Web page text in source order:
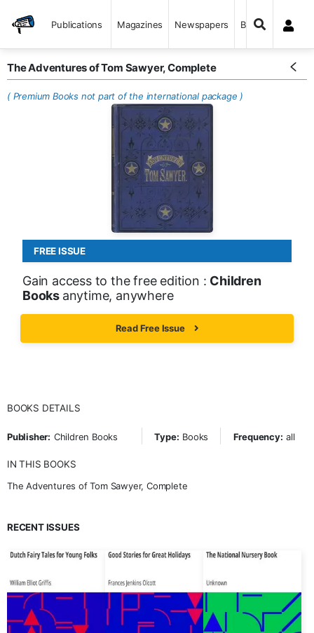
Publications Magazines Newspapers Books
The Adventures of Tom Sawyer, Complete
( Premium Books not part of the international package )
FREE ISSUE
Gain access to the free edition : Children
Books anytime, anywhere
Read Free Issue
BOOKS DETAILS
Publisher: Children Books Type: Books Frequency: all
IN THIS BOOKS
The Adventures of Tom Sawyer, Complete
RECENT ISSUES